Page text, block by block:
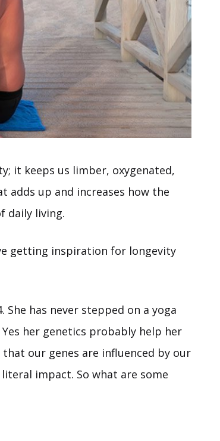
it keeps us limber, oxygenated,
adds up and increases how the
daily living.
getting inspiration for longevity
has never stepped on a yoga
her genetics probably help her
our genes are influenced by our
impact. So what are some